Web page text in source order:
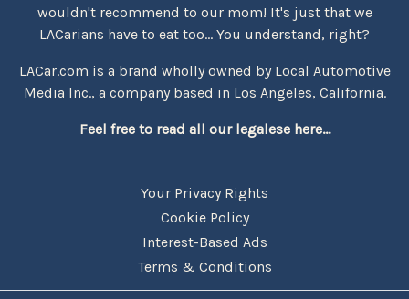
wouldn't recommend to our mom! It's just that we
LACarians have to eat too... You understand, right?
LACar.com is a brand wholly owned by Local Automotive
Media Inc., a company based in Los Angeles, California.
Feel free to read all our legalese here...
Your Privacy Rights
Cookie Policy
Interest-Based Ads
Terms & Conditions